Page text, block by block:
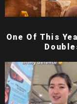
One Of This